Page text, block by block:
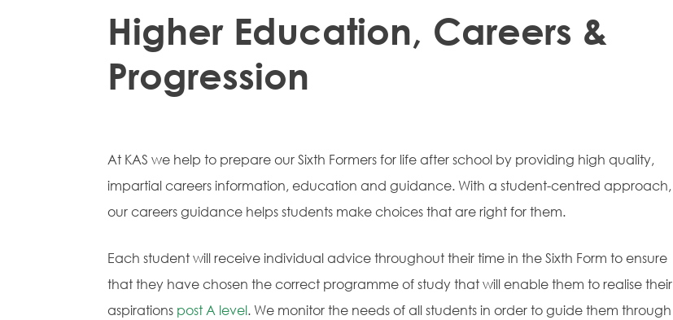
Higher Education, Careers &
Progression
At KAS we help to prepare our Sixth Formers for life after school by providing high quality,
impartial careers information, education and guidance. With a student-centred approach,
our careers guidance helps students make choices that are right for them.
Each student will receive individual advice throughout their time in the Sixth Form to ensure
that they have chosen the correct programme of study that will enable them to realise their
aspirations post A level. We monitor the needs of all students in order to guide them through